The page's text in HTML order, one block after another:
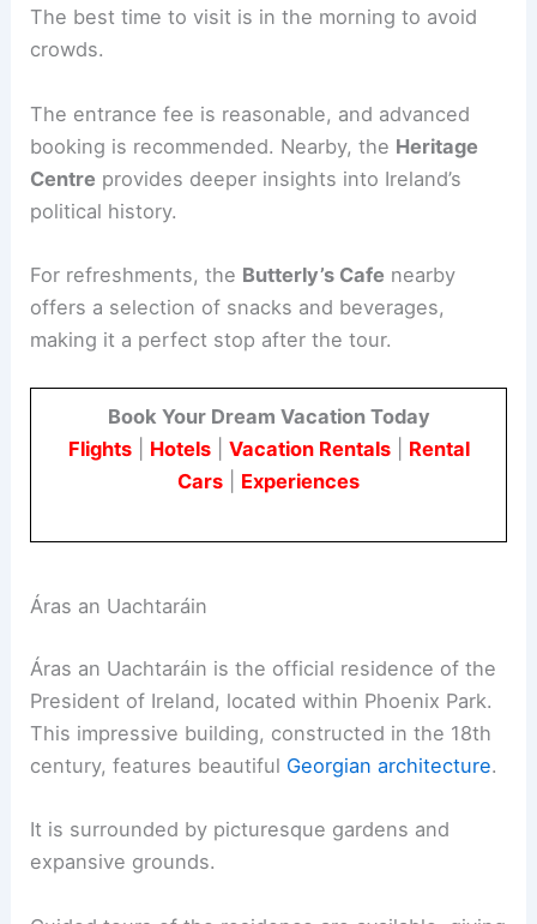
The best time to visit is in the morning to avoid
crowds.
The entrance fee is reasonable, and advanced
booking is recommended. Nearby, the Heritage
Centre provides deeper insights into Ireland’s
political history.
For refreshments, the Butterly’s Cafe nearby
offers a selection of snacks and beverages,
making it a perfect stop after the tour.
Book Your Dream Vacation Today
Flights| Hotels| Vacation Rentals| Rental
Cars
Experiences
Áras an Uachtaráin
Áras an Uachtaráin is the official residence of the
President of Ireland, located within Phoenix Park.
This impressive building, constructed in the 18th
century, features beautiful Georgian architecture.
It is surrounded by picturesque gardens and
expansive grounds.